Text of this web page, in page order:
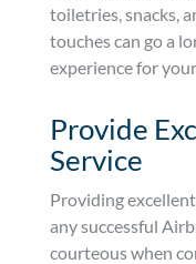
toiletries, snacks,
touches can go a
experience for
Provide
Service
Providing
any successful
courteous when